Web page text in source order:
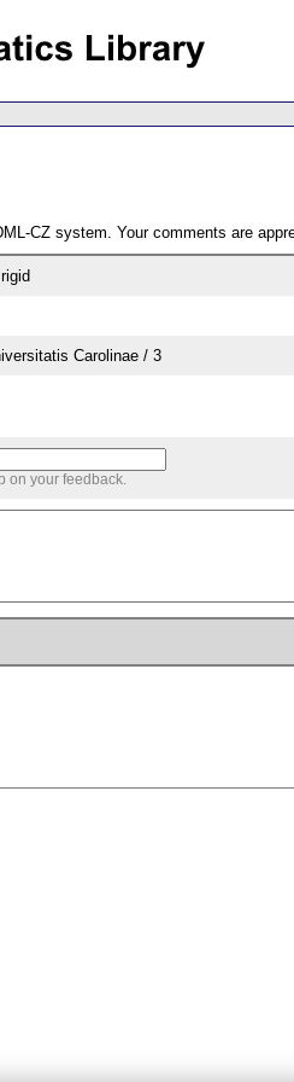
CZ system. Your comments are
Carolinae / 3
on your feedback.